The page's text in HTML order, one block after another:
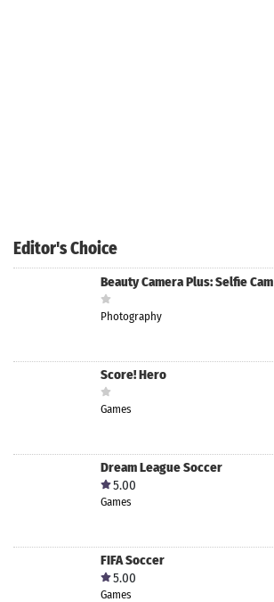
Editor's Choice
Beauty Camera Plus: Selfie Cam
Photography
Score! Hero
Games
Dream League Soccer
5.00
Games
FIFA Soccer
5.00
Games